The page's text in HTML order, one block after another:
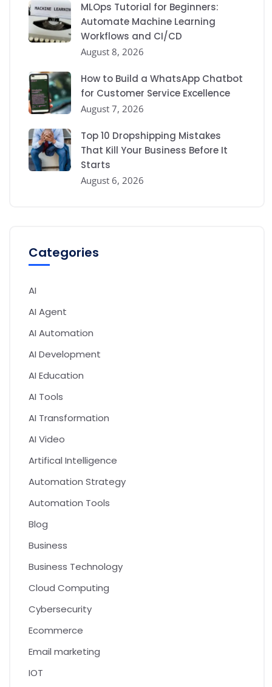
MLOps Tutorial for Beginners:
Automate Machine Learning
Workflows and CI/CD
August 8, 2026
How to Build a WhatsApp Chatbot
for Customer Service Excellence
August 7, 2026
Top 10 Dropshipping Mistakes
That Kill Your Business Before It
Starts
August 6, 2026
Categories
AI
AI Agent
AI Automation
AI Development
AI Education
AI Tools
AI Transformation
AI Video
Artifical Intelligence
Automation Strategy
Automation Tools
Blog
Business
Business Technology
Cloud Computing
Cybersecurity
Ecommerce
Email marketing
IOT